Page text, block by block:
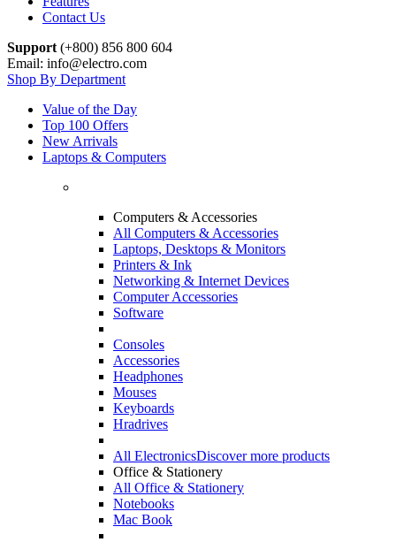
Contact Us
Support (+800) 856 800 604
Email: info@electro.com
Shop By Department
Value of the Day
Top 100 Offers
New Arrivals
Laptops & Computers
Computers & Accessories
All Computers & Accessories
Laptops, Desktops & Monitors
Printers & Ink
Networking & Internet Devices
Computer Accessories
Software
Consoles
Accessories
Headphones
Mouses
Keyboards
Hradrives
All ElectronicsDiscover more products
Office & Stationery
All Office & Stationery
Notebooks
Mac Book